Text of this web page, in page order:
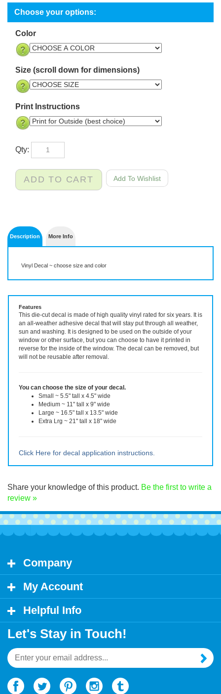
Color
Size (scroll down for dimensions)
Print Instructions
Qty:
Features
This die-cut decal is made of high quality vinyl rated for six years. It is
an all-weather adhesive decal that will stay put through all weather,
sun and washing. It is designed to be used on the outside of your
You can choose the size of your decal.
Small ~ 5.5" tall x 4.5" wide
Share your knowledge of this product.Be the first to write a
review »
Company
My Account
Helpful Info
Let's Stay in Touch!
Address